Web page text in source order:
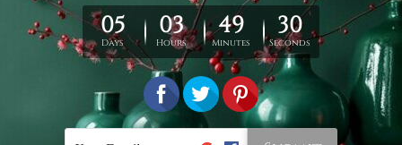
walls, bedroom etc.
You are best to clean your tapestry cold machine gentle
ry it in a shade, out of direct sunlight.
Medium
warm iron only, if required. Don't bleach or use dryer.